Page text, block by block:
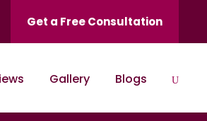
Get a Free Consultation
Gallery Blogs